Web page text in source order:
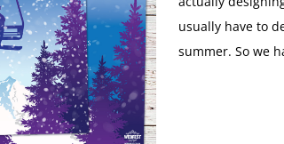
usually have to
summer. So we